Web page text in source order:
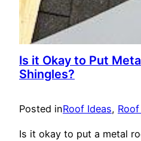
Is it Okay to Put
Shingles?
Posted inRoof Ideas,
Is it okay to put a metal